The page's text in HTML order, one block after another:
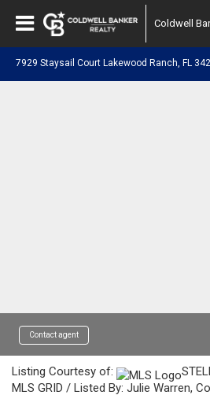
Coldwell
7929 Staysail Court Lakewood Ranch, FL
Contact agent
Listing Courtesy of:
MLS GRID / Listed By: Julie Warren,